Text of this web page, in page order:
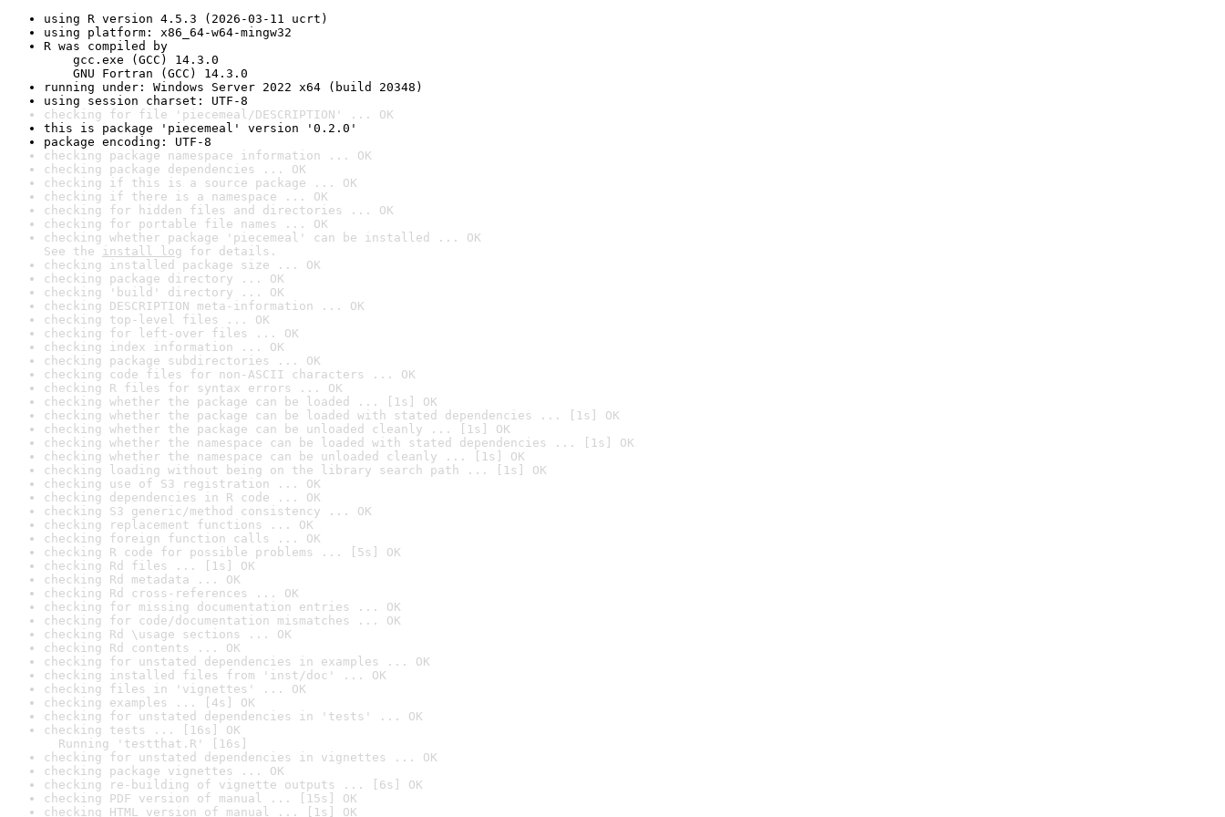
using R version 4.5.3 (2026-03-11 ucrt)
using platform: x86_64-w64-mingw32
R was compiled by
gcc.exe (GCC) 14.3.0
GNU Fortran (GCC) 14.3.0
running under: Windows Server 2022 x64 (build 20348)
using session charset: UTF-8
checking for file 'piecemeal/DESCRIPTION' ... OK
this is package 'piecemeal' version '0.2.0'
package encoding: UTF-8
checking package namespace information ... OK
checking package dependencies ... OK
checking if this is a source package ... OK
checking if there is a namespace ... OK
checking for hidden files and directories ... OK
checking for portable file names ... OK
checking whether package 'piecemeal' can be installed ... OK
See the install log for details.
checking installed package size ... OK
checking package directory ... OK
checking 'build' directory ... OK
checking DESCRIPTION meta-information ... OK
checking top-level files ... OK
checking for left-over files ... OK
checking index information ... OK
checking package subdirectories ... OK
checking code files for non-ASCII characters ... OK
checking R files for syntax errors ... OK
checking whether the package can be loaded ... [1s] OK
checking whether the package can be loaded with stated dependencies ... [1s] OK
checking whether the package can be unloaded cleanly ... [1s] OK
checking whether the namespace can be loaded with stated dependencies ... [1s] OK
checking whether the namespace can be unloaded cleanly ... [1s] OK
checking loading without being on the library search path ... [1s] OK
checking use of S3 registration ... OK
checking dependencies in R code ... OK
checking S3 generic/method consistency ... OK
checking replacement functions ... OK
checking foreign function calls ... OK
checking R code for possible problems ... [5s] OK
checking Rd files ... [1s] OK
checking Rd metadata ... OK
checking Rd cross-references ... OK
checking for missing documentation entries ... OK
checking for code/documentation mismatches ... OK
checking Rd \usage sections ... OK
checking Rd contents ... OK
checking for unstated dependencies in examples ... OK
checking installed files from 'inst/doc' ... OK
checking files in 'vignettes' ... OK
checking examples ... [4s] OK
checking for unstated dependencies in 'tests' ... OK
checking tests ... [16s] OK
Running 'testthat.R' [16s]
checking for unstated dependencies in vignettes ... OK
checking package vignettes ... OK
checking re-building of vignette outputs ... [6s] OK
checking PDF version of manual ... [15s] OK
checking HTML version of manual ... [1s] OK